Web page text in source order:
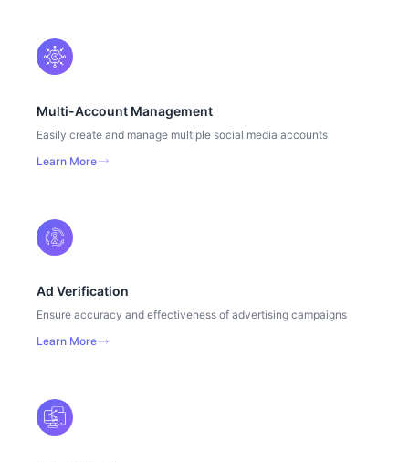
Multi-Account Management
Easily create and manage multiple social media accounts
Learn More
Ad Verification
Ensure accuracy and effectiveness of advertising campaigns
Learn More